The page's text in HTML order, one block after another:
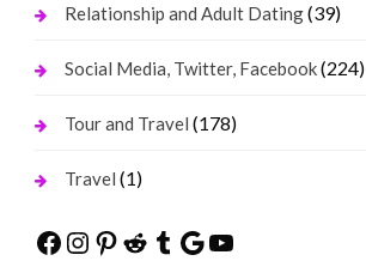
Relationship and Adult Dating(39)
Social Media, Twitter, Facebook(224)
Tour and Travel (178)
Travel (1)
Facebook
Instagram
Pinterest
Reddit
Tumblr
Google
YouTube